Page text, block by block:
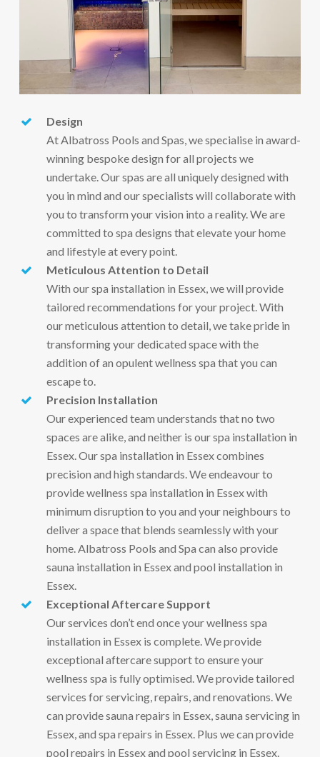
Design
At Albatross Pools and Spas, we specialise in award-
winning bespoke design for all projects we
undertake. Our spas are all uniquely designed with
you in mind and our specialists will collaborate with
you to transform your vision into a reality. We are
committed to spa designs that elevate your home
and lifestyle at every point.
Meticulous Attention to Detail
With our spa installation in Essex, we will provide
tailored recommendations for your project. With
our meticulous attention to detail, we take pride in
transforming your dedicated space with the
addition of an opulent wellness spa that you can
escape to.
Precision Installation
Our experienced team understands that no two
spaces are alike, and neither is our spa installation in
Essex. Our spa installation in Essex combines
precision and high standards. We endeavour to
provide wellness spa installation in Essex with
minimum disruption to you and your neighbours to
deliver a space that blends seamlessly with your
home. Albatross Pools and Spa can also provide
sauna installation in Essex and pool installation in
Essex.
Exceptional Aftercare Support
Our services don’t end once your wellness spa
installation in Essex is complete. We provide
exceptional aftercare support to ensure your
wellness spa is fully optimised. We provide tailored
services for servicing, repairs, and renovations. We
can provide sauna repairs in Essex, sauna servicing in
Essex, and spa repairs in Essex. Plus we can provide
pool repairs in Essex and pool servicing in Essex.